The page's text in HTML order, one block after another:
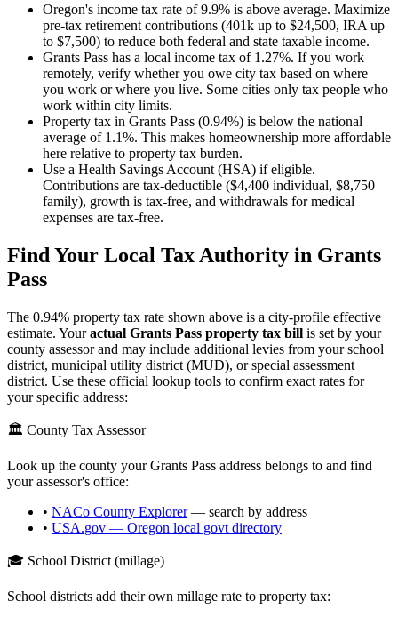
Oregon's income tax rate of 9.9% is above average. Maximize
pre-tax retirement contributions (401k up to $24,500, IRA up
to $7,500) to reduce both federal and state taxable income.
Grants Pass has a local income tax of 1.27%. If you work
remotely, verify whether you owe city tax based on where
you work or where you live. Some cities only tax people who
work within city limits.
Property tax in Grants Pass (0.94%) is below the national
average of 1.1%. This makes homeownership more affordable
here relative to property tax burden.
Use a Health Savings Account (HSA) if eligible.
Contributions are tax-deductible ($4,400 individual, $8,750
family), growth is tax-free, and withdrawals for medical
expenses are tax-free.
Find Your Local Tax Authority in Grants
Pass
The 0.94% property tax rate shown above is a city-profile effective
estimate. Youractual Grants Pass property tax bill is set by your
county assessor and may include additional levies from your school
district, municipal utility district (MUD), or special assessment
district. Use these official lookup tools to confirm exact rates for
your specific address:
🏛️ County Tax Assessor
Look up the county yourGrants Pass address belongs to and find
your assessor's office:
• NACo County Explorer— search by address
• USA.gov — Oregon local govt directory
🎓 School District (millage)
School districts add their own millage rate to property tax: